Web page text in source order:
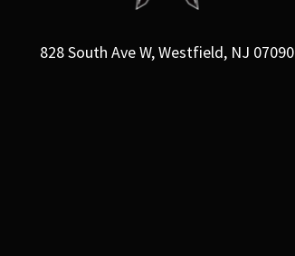
828 South Ave W, Westfield, NJ 07090